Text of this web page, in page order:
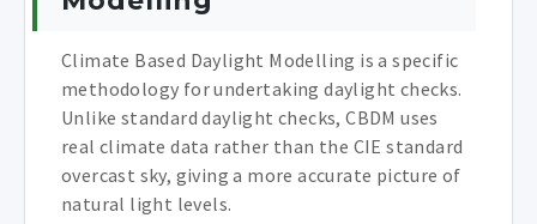
Climate Based Daylight Modelling is a specific
methodology for undertaking daylight checks.
Unlike standard daylight checks, CBDM uses
real climate data rather than the CIE standard
overcast sky, giving a more accurate picture of
natural light levels.